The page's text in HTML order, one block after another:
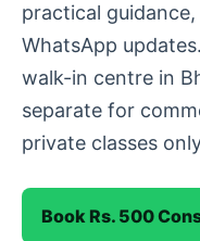
practical
WhatsApp
walk-in centre in
separate for
private classes
Book Rs. 500